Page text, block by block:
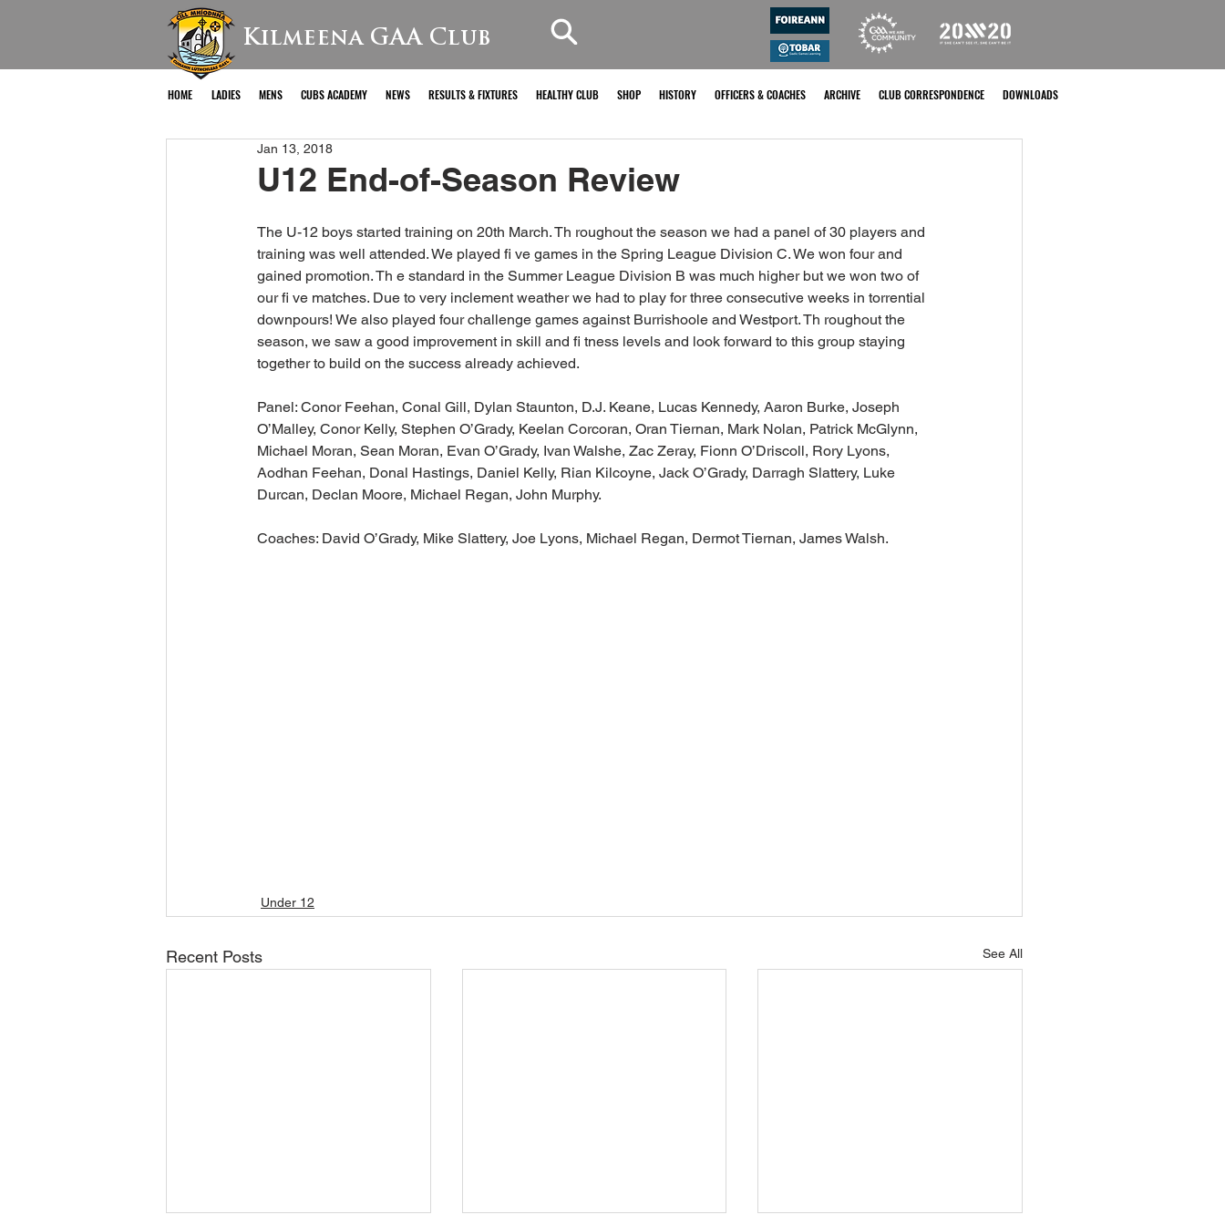
Kilmeena GAA Club
HOME LADIES MENS CUBS ACADEMY NEWS RESULTS & FIXTURES HEALTHY CLUB SHOP HISTORY OFFICERS & COACHES ARCHIVE CLUB CORRESPONDENCE DOWNLOADS
U12 End-of-Season Review
Jan 13, 2018
The U-12 boys started training on 20th March. Th roughout the season we had a panel of 30 players and
training was well attended. We played fi ve games in the Spring League Division C. We won four and
gained promotion. Th e standard in the Summer League Division B was much higher but we won two of
our fi ve matches. Due to very inclement weather we had to play for three consecutive weeks in torrential
downpours! We also played four challenge games against Burrishoole and Westport. Th roughout the
season, we saw a good improvement in skill and fi tness levels and look forward to this group staying
together to build on the success already achieved.
Panel: Conor Feehan, Conal Gill, Dylan Staunton, D.J. Keane, Lucas Kennedy, Aaron Burke, Joseph
O’Malley, Conor Kelly, Stephen O’Grady, Keelan Corcoran, Oran Tiernan, Mark Nolan, Patrick McGlynn,
Michael Moran, Sean Moran, Evan O’Grady, Ivan Walshe, Zac Zeray, Fionn O’Driscoll, Rory Lyons,
Aodhan Feehan, Donal Hastings, Daniel Kelly, Rian Kilcoyne, Jack O’Grady, Darragh Slattery, Luke
Durcan, Declan Moore, Michael Regan, John Murphy.
Coaches: David O’Grady, Mike Slattery, Joe Lyons, Michael Regan, Dermot Tiernan, James Walsh.
Under 12
Recent Posts See All